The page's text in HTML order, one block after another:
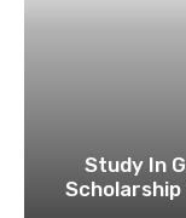
Study In